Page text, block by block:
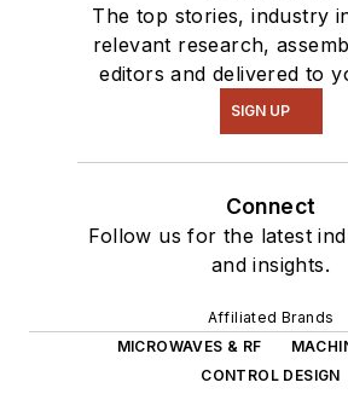
The top stories, industry
relevant research,
editors and delivered to
SIGN UP
Connect
Follow us for the latest
and insights.
Affiliated Brands
MICROWAVES & RF
CONTROL DESIGN